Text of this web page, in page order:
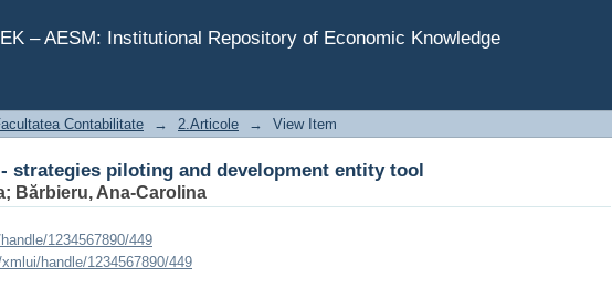
– AESM: Institutional Repository of Economic Knowledge
- strategies piloting and development entity tool
Contabilitate → 2.Articole → View Item
strategies piloting and development entity tool
; Bărbieru, Ana-Carolina
1234567890/449
handle/1234567890/449